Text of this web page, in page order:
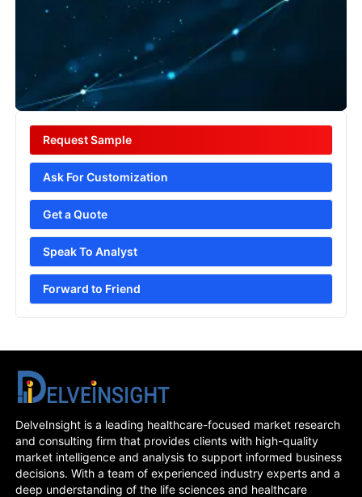
Request Sample
Ask For Customization
Get a Quote
Speak To Analyst
Forward to Friend
DelveInsight is a leading healthcare-focused market research
and consulting firm that provides clients with high-quality
market intelligence and analysis to support informed business
decisions. With a team of experienced industry experts and a
deep understanding of the life sciences and healthcare